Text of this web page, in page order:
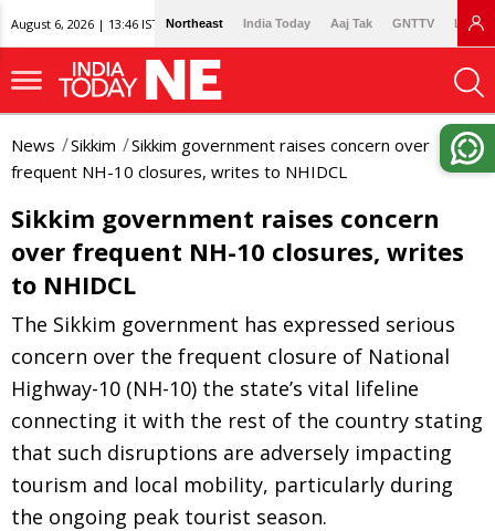
August 6, 2026 | 13:46 IST Northeast India Today Aaj Tak GNTTV
News Sikkim
Sikkim government raises concern over
frequent NH-10 closures, writes to NHIDCL
Sikkim government raises concern
over frequent NH-10 closures, writes
to NHIDCL
The Sikkim government has expressed serious
concern over the frequent closure of National
Highway-10 (NH-10) the state’s vital lifeline
connecting it with the rest of the country stating
that such disruptions are adversely impacting
tourism and local mobility, particularly during
the ongoing peak tourist season.